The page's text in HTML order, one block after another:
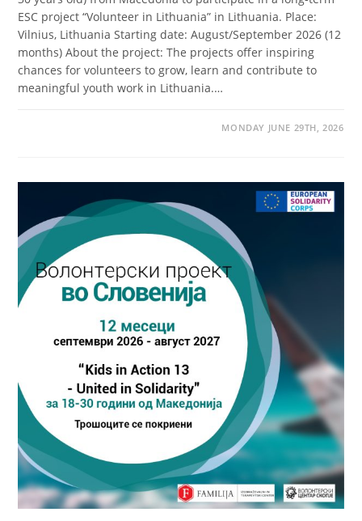
ESC project “Volunteer in Lithuania” in Lithuania. Place:
Vilnius, Lithuania Starting date: August/September 2026 (12
months) About the project: The projects offer inspiring
chances for volunteers to grow, learn and contribute to
meaningful youth work in Lithuania.…
MONDAY JUNE 29TH, 2026